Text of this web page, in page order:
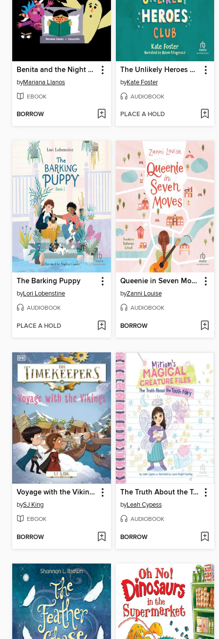
Benita and the Night Creatures
byMariana Llanos
EBOOK
BORROW
The Unlikely Heroes Club
byKate Foster
AUDIOBOOK
PLACE A HOLD
The Barking Puppy
byLori Lobenstine
AUDIOBOOK
PLACE A HOLD
Queenie in Seven Moves
byZanni Louise
AUDIOBOOK
BORROW
Voyage with the Vikings
bySJ King
EBOOK
BORROW
The Truth About the Tooth Fairy
byLeah Cypess
AUDIOBOOK
BORROW